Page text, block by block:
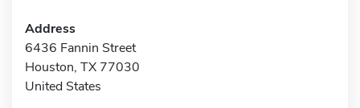
Address
6436 Fannin Street
Houston, TX 77030
United States